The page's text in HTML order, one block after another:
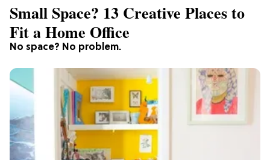
No space? No problem.
Small Space? 13 Creative Places to
Fit a Home Office